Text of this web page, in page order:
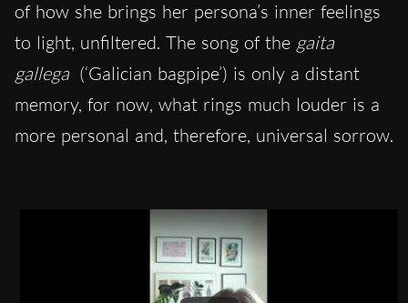
of how she brings her persona’s inner feelings
to light, unfiltered. The song of the gaita
gallega (‘Galician bagpipe’) is only a distant
memory, for now, what rings much louder is a
more personal and, therefore, universal sorrow.